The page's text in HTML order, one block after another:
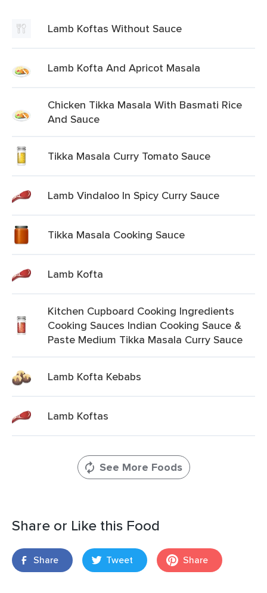
Lamb Koftas Without Sauce
Lamb Kofta And Apricot Masala
Chicken Tikka Masala With Basmati Rice
And Sauce
Tikka Masala Curry Tomato Sauce
Lamb Vindaloo In Spicy Curry Sauce
Tikka Masala Cooking Sauce
Lamb Kofta
Kitchen Cupboard Cooking Ingredients
Cooking Sauces Indian Cooking Sauce &
Paste Medium Tikka Masala Curry Sauce
Lamb Kofta Kebabs
Lamb Koftas
See More Foods
Share or Like this Food
Share Tweet Share